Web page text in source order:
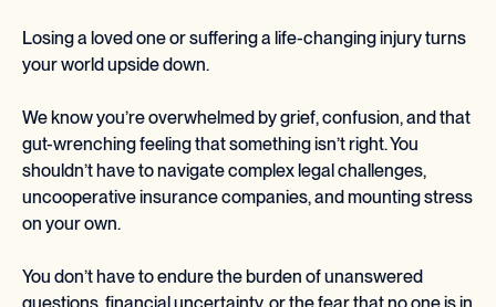
Losing a loved one or suffering a life-changing injury turns
your world upside down.
We know you’re overwhelmed by grief, confusion, and that
gut-wrenching feeling that something isn’t right. You
shouldn’t have to navigate complex legal challenges,
uncooperative insurance companies, and mounting stress
on your own.
You don’t have to endure the burden of unanswered